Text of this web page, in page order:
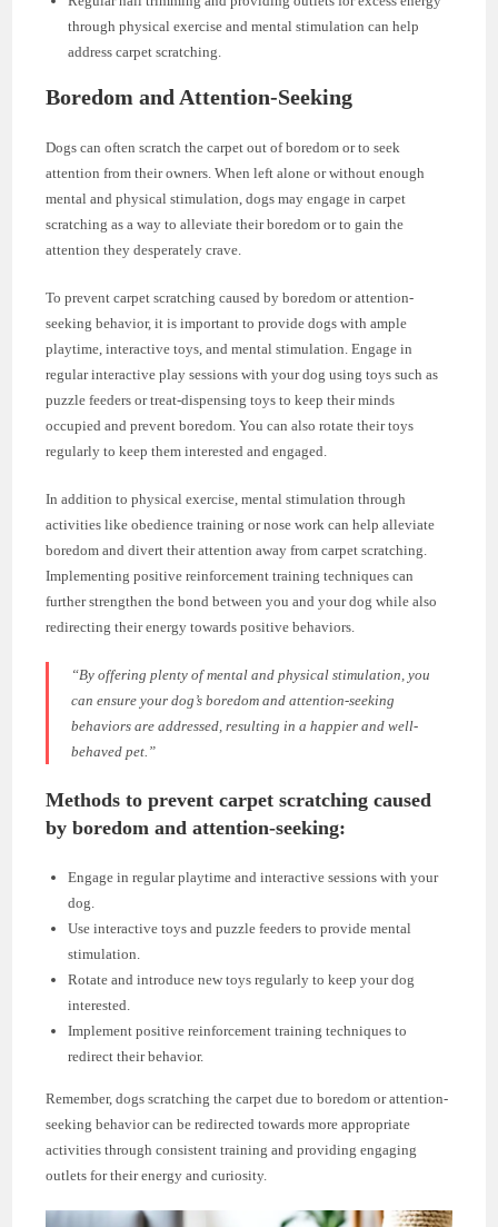
through physical exercise and mental stimulation can help
address carpet scratching.
Boredom and Attention-Seeking
Dogs can often scratch the carpet out of boredom or to seek
attention from their owners. When left alone or without enough
mental and physical stimulation, dogs may engage in carpet
scratching as a way to alleviate their boredom or to gain the
attention they desperately crave.
To prevent carpet scratching caused by boredom or attention-
seeking behavior, it is important to provide dogs with ample
playtime, interactive toys, and mental stimulation. Engage in
regular interactive play sessions with your dog using toys such as
puzzle feeders or treat-dispensing toys to keep their minds
occupied and prevent boredom. You can also rotate their toys
regularly to keep them interested and engaged.
In addition to physical exercise, mental stimulation through
activities like obedience training or nose work can help alleviate
boredom and divert their attention away from carpet scratching.
Implementing positive reinforcement training techniques can
further strengthen the bond between you and your dog while also
redirecting their energy towards positive behaviors.
“By offering plenty of mental and physical stimulation, you
can ensure your dog’s boredom and attention-seeking
behaviors are addressed, resulting in a happier and well-
behaved pet.”
Methods to prevent carpet scratching caused
by boredom and attention-seeking:
Engage in regular playtime and interactive sessions with your
dog.
Use interactive toys and puzzle feeders to provide mental
stimulation.
Rotate and introduce new toys regularly to keep your dog
interested.
Implement positive reinforcement training techniques to
redirect their behavior.
Remember, dogs scratching the carpet due to boredom or attention-
seeking behavior can be redirected towards more appropriate
activities through consistent training and providing engaging
outlets for their energy and curiosity.